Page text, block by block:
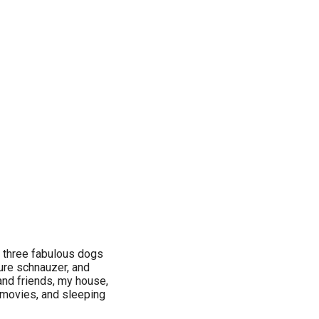
fabulous dogs
schnauzer, and
friends, my house,
and sleeping